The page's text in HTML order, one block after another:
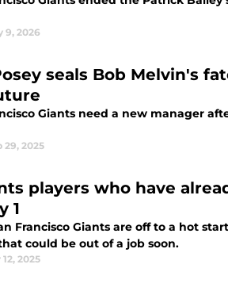
9, 2026
seals Bob Melvin's
Giants need a new manager
29, 2025
players who have
1
Francisco Giants are off to a hot
could be out of a job soon.
2025